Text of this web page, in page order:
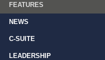
FEATURES
NEWS
C-SUITE
LEADERSHIP